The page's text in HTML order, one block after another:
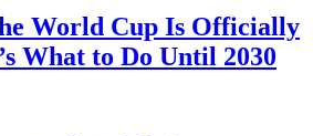
World Cup Is Officially
What to Do Until 2030